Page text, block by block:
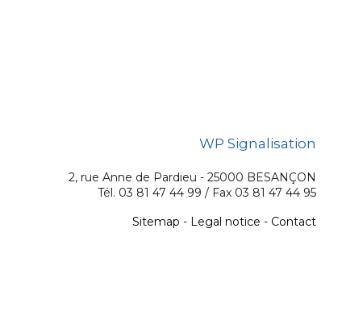
WP Signalisation
2, rue Anne de Pardieu - 25000 BESANÇON
Tél. 03 81 47 44 99 / Fax 03 81 47 44 95
Sitemap - Legal notice - Contact